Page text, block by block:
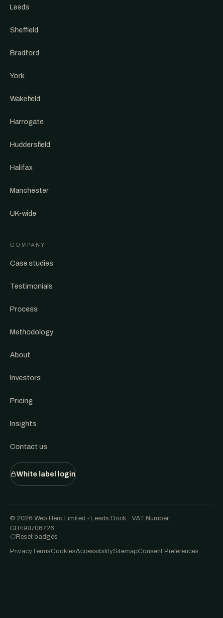
Leeds
Sheffield
Bradford
York
Wakefield
Harrogate
Huddersfield
Halifax
Manchester
UK-wide
COMPANY
Case studies
Testimonials
Process
Methodology
About
Investors
Pricing
Insights
Contact us
White label login
© 2026 Web Hero Limited - Leeds Dock · VAT Number:
GB498706726
Reset badges
PrivacyTermsCookiesAccessibilitySitemapConsent Preferences